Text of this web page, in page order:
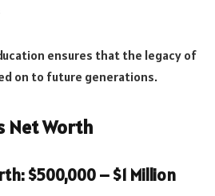
ensures that the legacy of
on to future generations.
Net Worth
$500,000 – $1 Million